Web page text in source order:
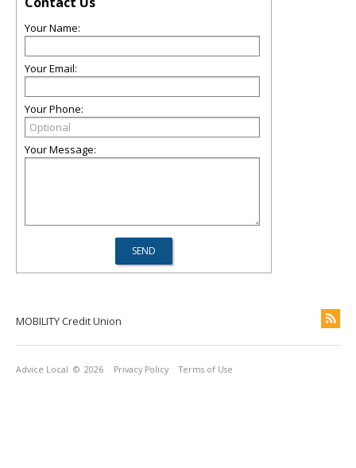
Your Name:
Your Email:
Your Phone:
Your Message:
MOBILITY Credit Union
Advice Local © 2026 Privacy Policy Terms of Use